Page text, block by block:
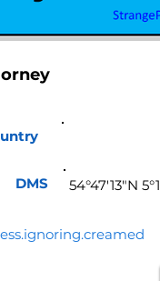
DMS 54°47'13"N